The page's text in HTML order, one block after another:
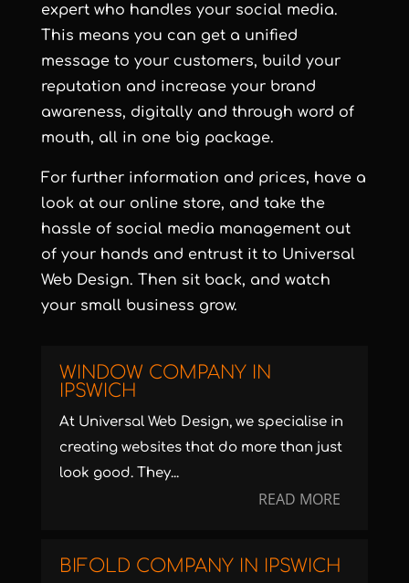
expert who handles your social media.
This means you can get a unified
message to your customers, build your
reputation and increase your brand
awareness, digitally and through word of
mouth, all in one big package.
For further information and prices, have a
look at our online store, and take the
hassle of social media management out
of your hands and entrust it to Universal
Web Design. Then sit back, and watch
your small business grow.
WINDOW COMPANY IN
IPSWICH
At Universal Web Design, we specialise in
creating websites that do more than just
look good. They...
READ MORE
BIFOLD COMPANY IN IPSWICH